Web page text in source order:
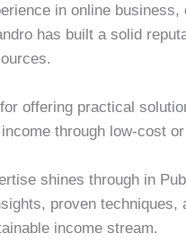
in online
has built a solid
offering practical
through low-cost
shines through in
proven techniques,
income stream.